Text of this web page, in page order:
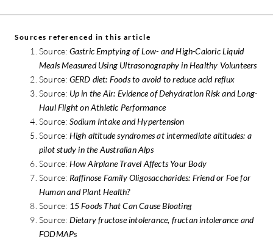
Sources referenced in this article
Source: Gastric Emptying of Low- and High-Caloric Liquid
Meals Measured Using Ultrasonography in Healthy Volunteers
Source: GERD diet: Foods to avoid to reduce acid reflux
Source: Up in the Air: Evidence of Dehydration Risk and Long-
Haul Flight on Athletic Performance
Source: Sodium Intake and Hypertension
Source: High altitude syndromes at intermediate altitudes: a
pilot study in the Australian Alps
Source: How Airplane Travel Affects Your Body
Source: Raffinose Family Oligosaccharides: Friend or Foe for
Human and Plant Health?
Source: 15 Foods That Can Cause Bloating
Source: Dietary fructose intolerance, fructan intolerance and
FODMAPs